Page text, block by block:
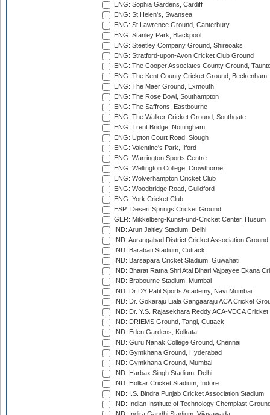
ENG: Sophia Gardens, Cardiff
ENG: St Helen's, Swansea
ENG: St Lawrence Ground, Canterbury
ENG: Stanley Park, Blackpool
ENG: Steetley Company Ground, Shireoaks
ENG: Stratford-upon-Avon Cricket Club Ground
ENG: The Cooper Associates County Ground,
ENG: The Kent County Cricket Ground, Beckenham
ENG: The Maer Ground, Exmouth
ENG: The Rose Bowl, Southampton
ENG: The Saffrons, Eastbourne
ENG: The Walker Cricket Ground, Southgate
ENG: Trent Bridge, Nottingham
ENG: Upton Court Road, Slough
ENG: Valentine's Park, Ilford
ENG: Warrington Sports Centre
ENG: Wellington College, Crowthorne
ENG: Wolverhampton Cricket Club
ENG: Woodbridge Road, Guildford
ENG: York Cricket Club
ESP: Desert Springs Cricket Ground
GER: Mikkelberg-Kunst-und-Cricket Center, Husum
IND: Arun Jaitley Stadium, Delhi
IND: Aurangabad District Cricket Association Ground
IND: Barabati Stadium, Cuttack
IND: Barsapara Cricket Stadium, Guwahati
IND: Bharat Ratna Shri Atal Bihari Vajpayee Ekana
IND: Brabourne Stadium, Mumbai
IND: Dr DY Patil Sports Academy, Navi Mumbai
IND: Dr. Gokaraju Liala Gangaaraju ACA Cricket
IND: Dr. Y.S. Rajasekhara Reddy ACA-VDCA
IND: DRIEMS Ground, Tangi, Cuttack
IND: Eden Gardens, Kolkata
IND: Guru Nanak College Ground, Chennai
IND: Gymkhana Ground, Hyderabad
IND: Gymkhana Ground, Mumbai
IND: Harbax Singh Stadium, Delhi
IND: Holkar Cricket Stadium, Indore
IND: I.S. Bindra Punjab Cricket Association Stadium
IND: Indian Institute of Technology Chemplast